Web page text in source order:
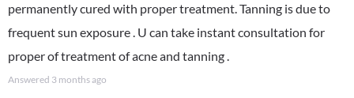
permanently cured with proper treatment. Tanning is due to
frequent sun exposure . U can take instant consultation for
proper of treatment of acne and tanning .
Answered 3 months ago